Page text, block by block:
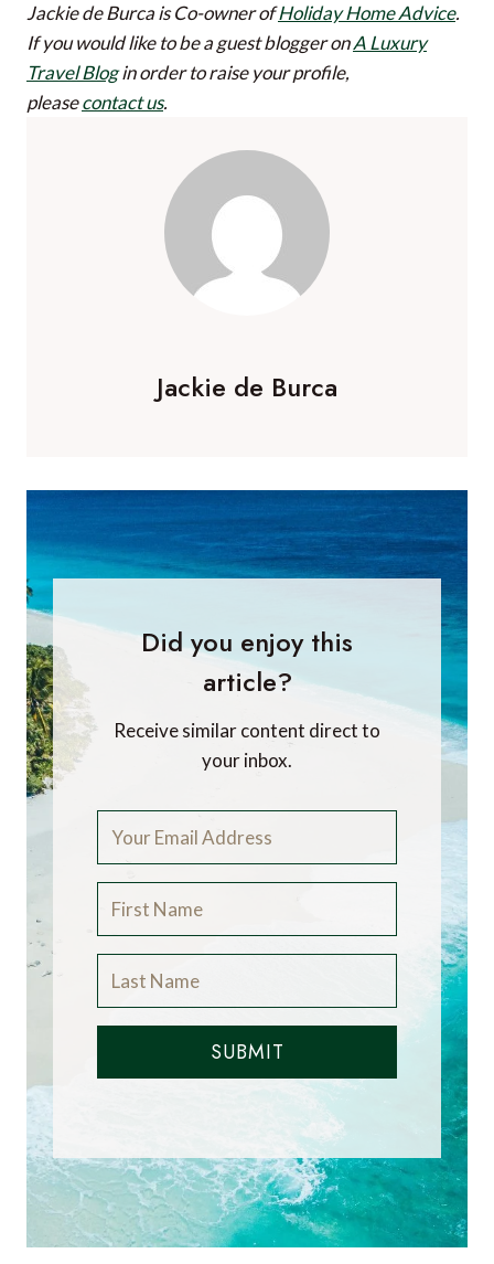
Jackie de Burca is Co-owner ofHoliday Home Advice.
If you would like to be a guest blogger onA Luxury
Travel Blogin order to raise your profile,
pleasecontact us.
Jackie de Burca
Did you enjoy this
article?
Receive similar content direct to
your inbox.
SUBMIT